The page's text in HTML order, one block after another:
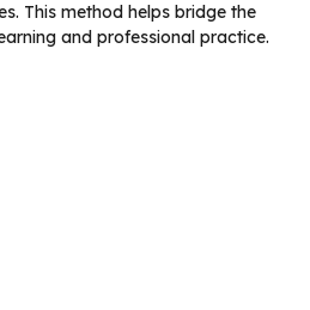
This method helps bridge the
and professional practice.